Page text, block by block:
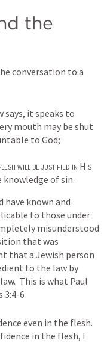
the
conversation to a
says, it speaks to
mouth may be shut
to God;
will be justified in His
of sin.
known and
to those under
misunderstood
that was
that a Jewish person
to the law by
This is what Paul
3:4-6
even in the flesh.
in the flesh, I